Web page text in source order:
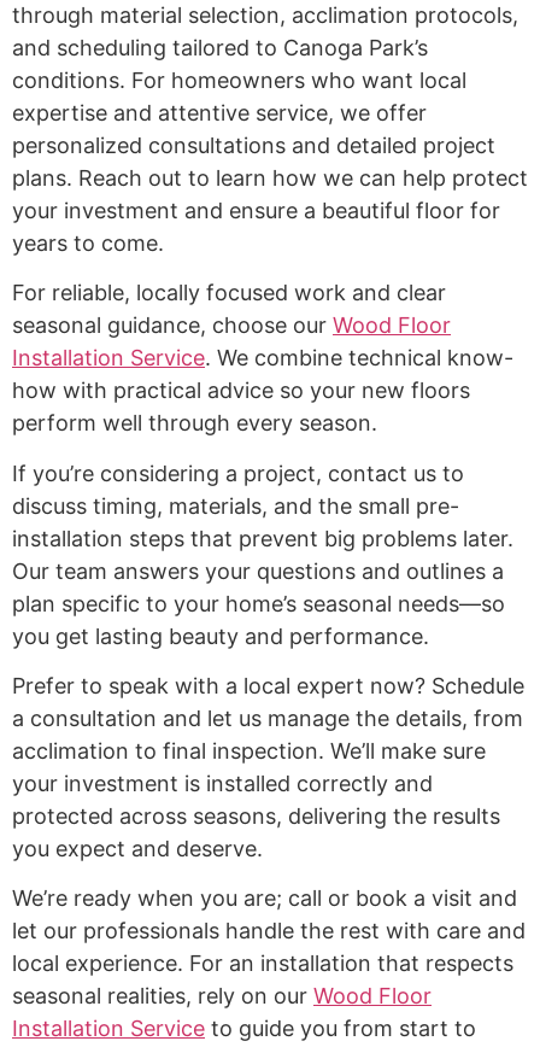
through material selection, acclimation protocols,
and scheduling tailored to Canoga Park’s
conditions. For homeowners who want local
expertise and attentive service, we offer
personalized consultations and detailed project
plans. Reach out to learn how we can help protect
your investment and ensure a beautiful floor for
years to come.
For reliable, locally focused work and clear
seasonal guidance, choose our Wood Floor
Installation Service. We combine technical know-
how with practical advice so your new floors
perform well through every season.
If you’re considering a project, contact us to
discuss timing, materials, and the small pre-
installation steps that prevent big problems later.
Our team answers your questions and outlines a
plan specific to your home’s seasonal needs—so
you get lasting beauty and performance.
Prefer to speak with a local expert now? Schedule
a consultation and let us manage the details, from
acclimation to final inspection. We’ll make sure
your investment is installed correctly and
protected across seasons, delivering the results
you expect and deserve.
We’re ready when you are; call or book a visit and
let our professionals handle the rest with care and
local experience. For an installation that respects
seasonal realities, rely on our Wood Floor
Installation Service to guide you from start to